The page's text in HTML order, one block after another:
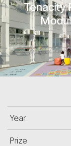
Tenacity
Year
Prize